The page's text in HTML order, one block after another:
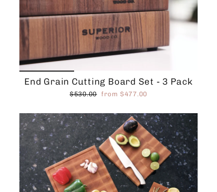
End Grain Cutting Board Set - 3 Pack
Regular
$530.00 Sale
from $477.00